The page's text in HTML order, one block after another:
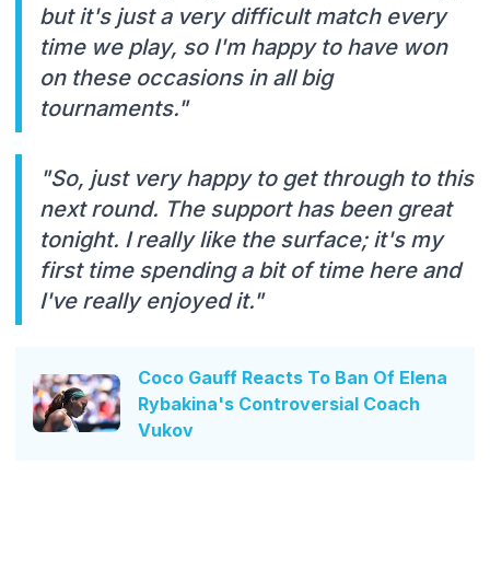
but it's just a very difficult match every
time we play, so I'm happy to have won
on these occasions in all big
tournaments."
"So, just very happy to get through to this
next round. The support has been great
tonight. I really like the surface; it's my
first time spending a bit of time here and
I've really enjoyed it."
Coco Gauff Reacts To Ban Of Elena
Rybakina's Controversial Coach
Vukov